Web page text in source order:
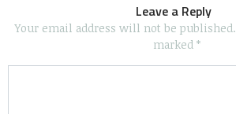
Leave a Reply
Your email address will not be published.
marked *